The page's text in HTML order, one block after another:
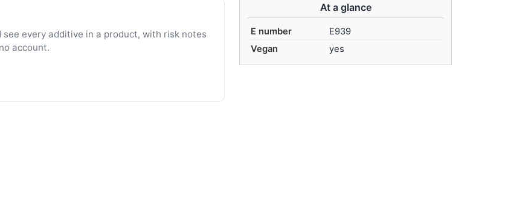
At a glance
E number
E939
Vegan
yes
every additive in a product, with risk notes
account.